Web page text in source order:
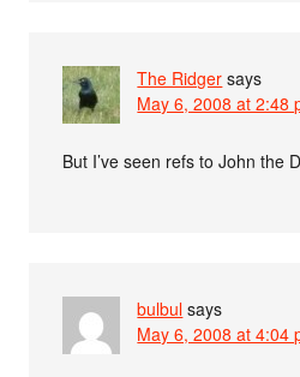
The Ridger says
May 6, 2008 at 2:48
But I’ve seen refs to John the
bulbul says
May 6, 2008 at 4:04